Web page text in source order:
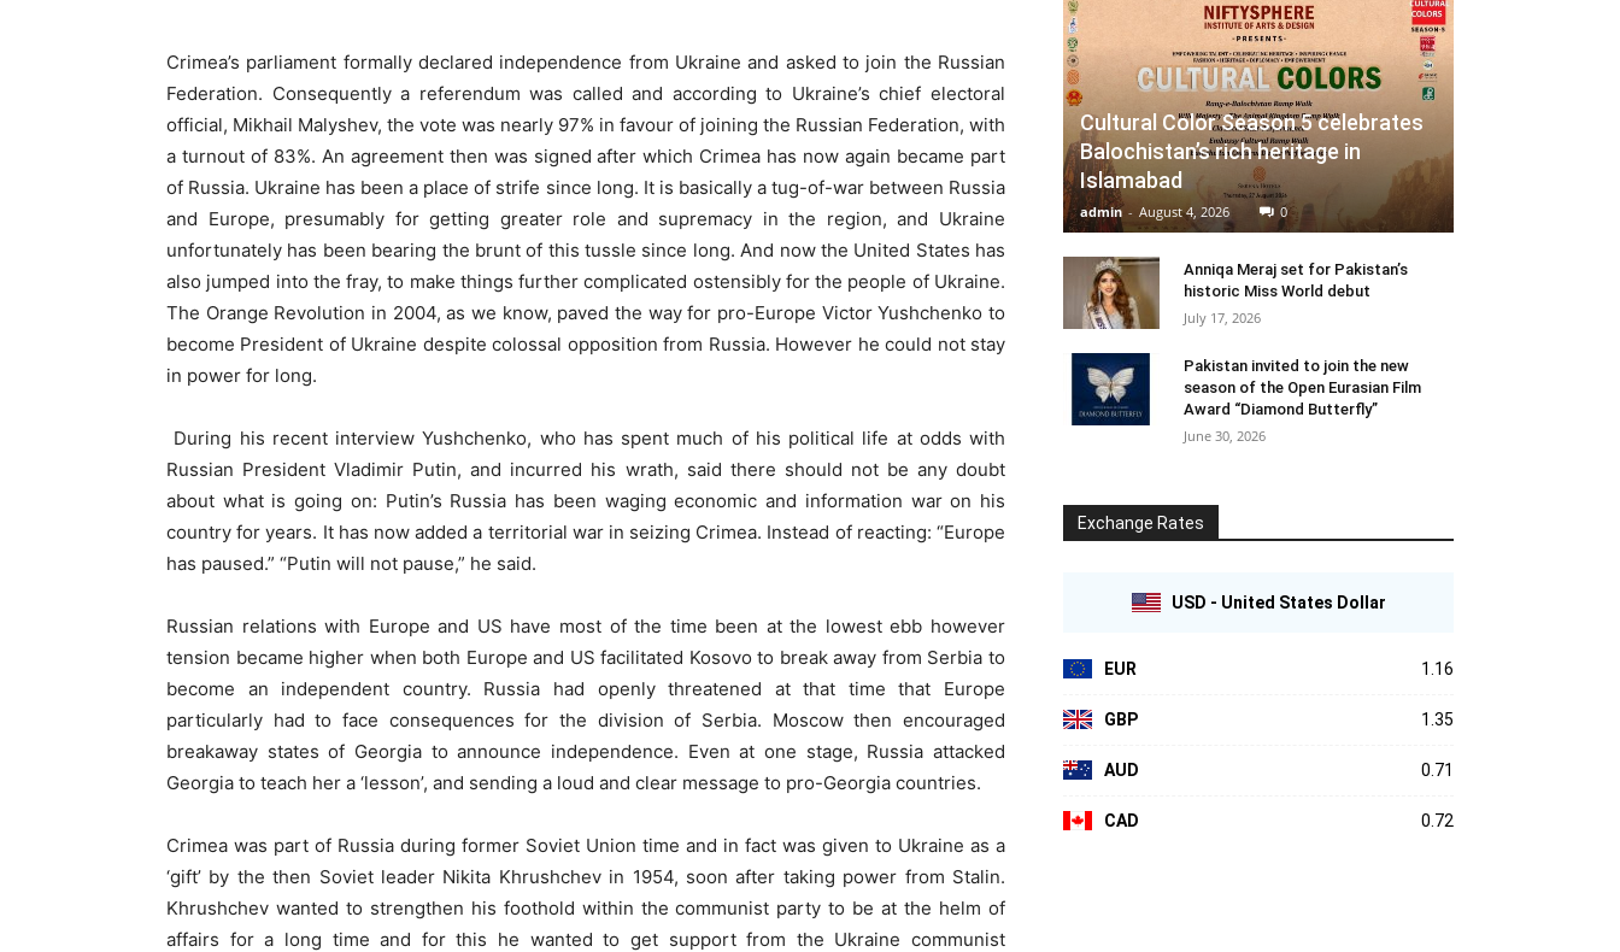
Crimea’s parliament formally declared independence from Ukraine and asked to join the Russian
Federation. Consequently a referendum was called and according to Ukraine’s chief electoral
official, Mikhail Malyshev, the vote was nearly 97% in favour of joining the Russian Federation, with
a turnout of 83%. An agreement then was signed after which Crimea has now again became part
of Russia. Ukraine has been a place of strife since long. It is basically a tug-of-war between Russia
and Europe, presumably for getting greater role and supremacy in the region, and Ukraine
unfortunately has been bearing the brunt of this tussle since long.And now the United States has
also jumped into the fray, to make things further complicated ostensibly for the people of Ukraine.
The Orange Revolution in 2004, as we know, paved the way for pro-Europe Victor Yushchenko to
become President of Ukraine despite colossal opposition from Russia. However he could not stay
in power for long.
During his recent interview Yushchenko, who has spent much of his political life at odds with
Russian President Vladimir Putin, and incurred his wrath, said there should not be any doubt
about what is going on: Putin’s Russia has been waging economic and information war on his
country for years. It has now added a territorial war in seizing Crimea. Instead of reacting: “Europe
has paused.” “Putin will not pause,” he said.
Russian relations with Europe and US have most of the time been at the lowest ebb however
tension became higher when both Europe and US facilitated Kosovo to break away from Serbia to
become an independent country. Russia had openly threatened at that time that Europe
particularly had to face consequences for the division of Serbia. Moscow then encouraged
breakaway states of Georgia to announce independence. Even at one stage, Russia attacked
Georgia to teach her a ‘lesson’, and sending a loud and clear message to pro-Georgia countries.
Crimea was part of Russia during former Soviet Union time and in fact was given to Ukraine as a
‘gift’ by the then Soviet leader Nikita Khrushchev in 1954, soon after taking power from Stalin.
Khrushchev wanted to strengthen his foothold within the communist party to be at the helm of
affairs for a long time and for this he wanted to get support from the Ukraine communist
Cultural Color Season 5 celebrates
Balochistan’s rich heritage in
Islamabad
admin - August 4, 2026 0
Anniqa Meraj set for Pakistan’s
historic Miss World debut
July 17, 2026
Pakistan invited to join the new
season of the Open Eurasian Film
Award “Diamond Butterfly”
June 30, 2026
Exchange Rates
USD - United States Dollar
EUR 1.16
GBP 1.35
AUD 0.71
CAD 0.72